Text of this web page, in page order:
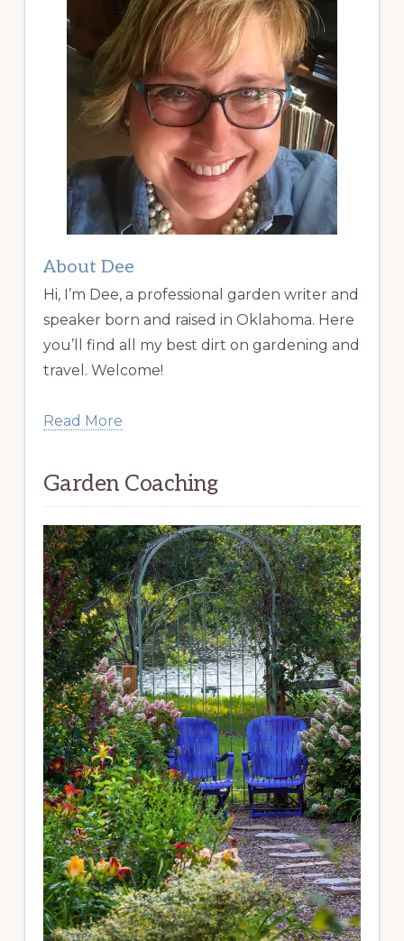
About Dee
Hi, I’m Dee, a professional garden writer and
speaker born and raised in Oklahoma. Here
you’ll find all my best dirt on gardening and
travel. Welcome!
Read More
Garden Coaching